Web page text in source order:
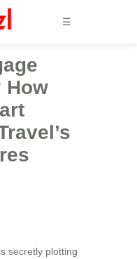
☰
How
secretly plotting